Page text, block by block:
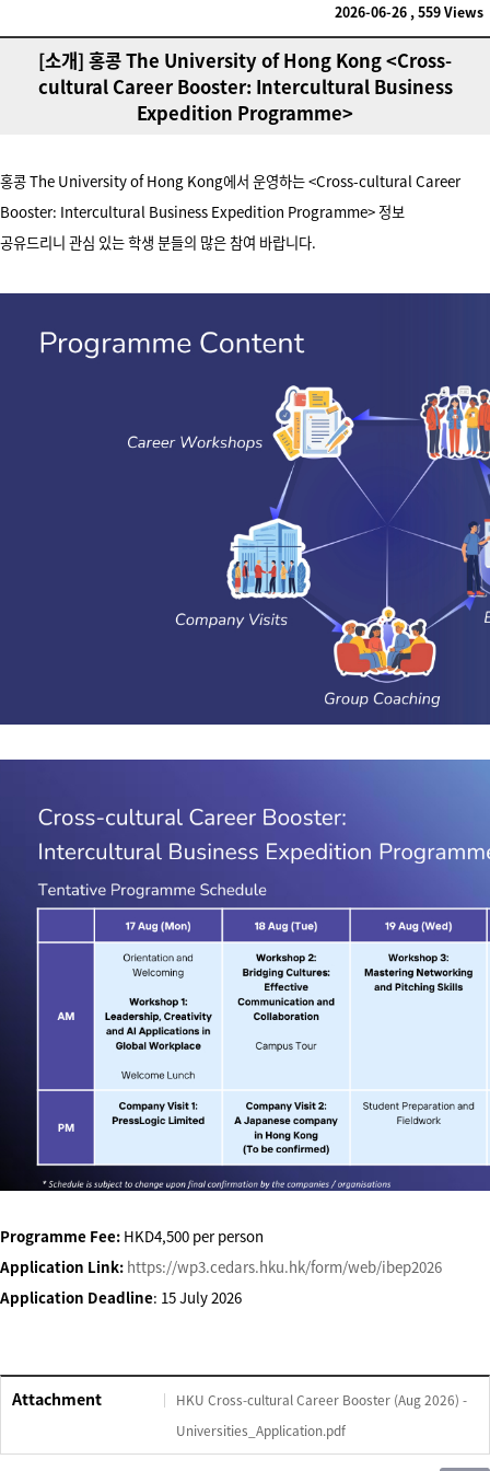
2026-06-26 , 559 Views
[소개] 홍콩 The University of Hong Kong <Cross-
cultural Career Booster: Intercultural Business
Expedition Programme>
홍콩 The University of Hong Kong에서 운영하는<Cross-cultural Career
Booster: Intercultural Business Expedition Programme> 정보
공유드리니 관심 있는 학생 분들의 많은 참여 바랍니다.
Programme Fee: HKD4,500 per person
Application Link: https://wp3.cedars.hku.hk/form/web/ibep2026
Application Deadline: 15 July 2026
Attachment
HKU Cross-cultural Career Booster (Aug 2026) -
Universities_Application.pdf